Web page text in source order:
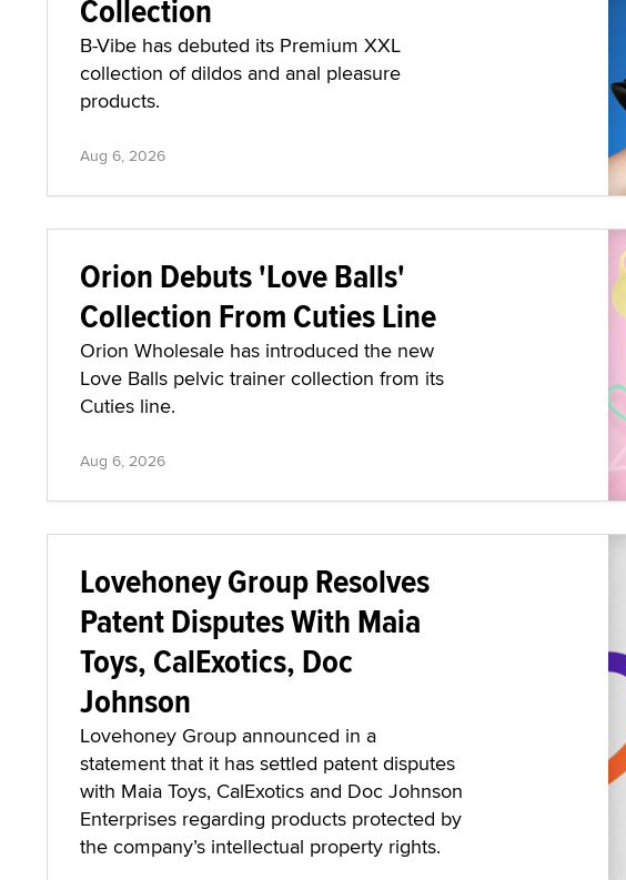
Collection
B-Vibe has debuted its Premium XXL
collection of dildos and anal pleasure
products.
Aug 6, 2026
Orion Debuts 'Love Balls'
Collection From Cuties Line
Orion Wholesale has introduced the new
Love Balls pelvic trainer collection from its
Cuties line.
Aug 6, 2026
Lovehoney Group Resolves
Patent Disputes With Maia
Toys, CalExotics, Doc
Johnson
Lovehoney Group announced in a
statement that it has settled patent disputes
with Maia Toys, CalExotics and Doc Johnson
Enterprises regarding products protected by
the company’s intellectual property rights.